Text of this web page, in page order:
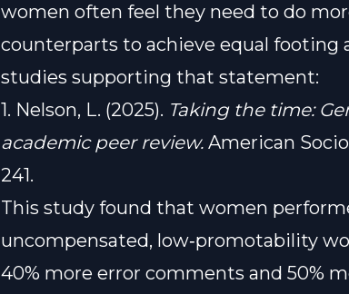
women often feel they need to do
counterparts to achieve equal footing
studies supporting that statement:
1. Nelson, L. (2025). Taking the time:
academic peer review. American
241.
This study found that women
uncompensated, low‑promotability
40% more error comments and 50%